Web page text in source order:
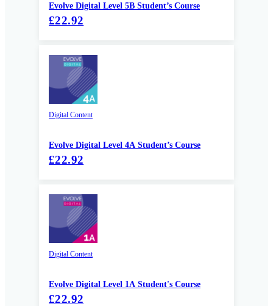
Evolve Digital Level 5B Student’s Course
£22.92
Digital Content
Evolve Digital Level 4A Student’s Course
£22.92
Digital Content
Evolve Digital Level 1A Student's Course
£22.92